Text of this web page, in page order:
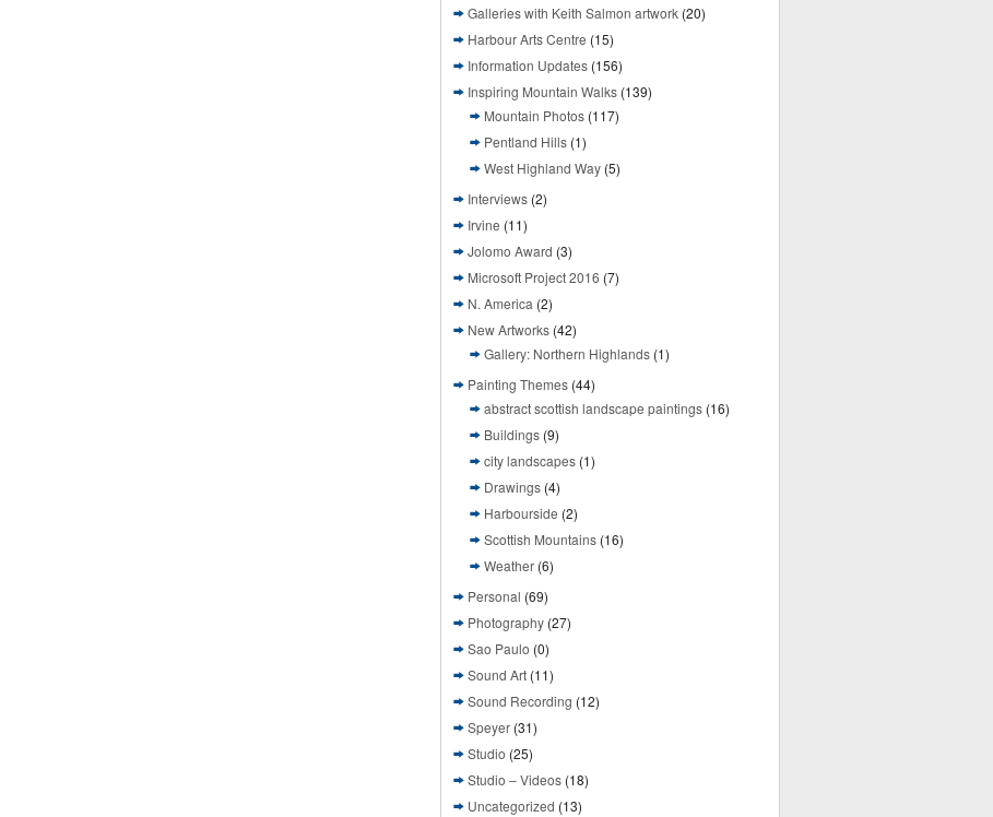
Galleries with Keith Salmon artwork (20)
Harbour Arts Centre (15)
Information Updates (156)
Inspiring Mountain Walks (139)
Mountain Photos (117)
Pentland Hills (1)
West Highland Way (5)
Interviews (2)
Irvine (11)
Jolomo Award (3)
Microsoft Project 2016 (7)
N. America (2)
New Artworks (42)
Gallery: Northern Highlands (1)
Painting Themes (44)
abstract scottish landscape paintings (16)
Buildings (9)
city landscapes (1)
Drawings (4)
Harbourside (2)
Scottish Mountains (16)
Weather (6)
Personal (69)
Photography (27)
Sao Paulo (0)
Sound Art (11)
Sound Recording (12)
Speyer (31)
Studio (25)
Studio – Videos (18)
Uncategorized (13)